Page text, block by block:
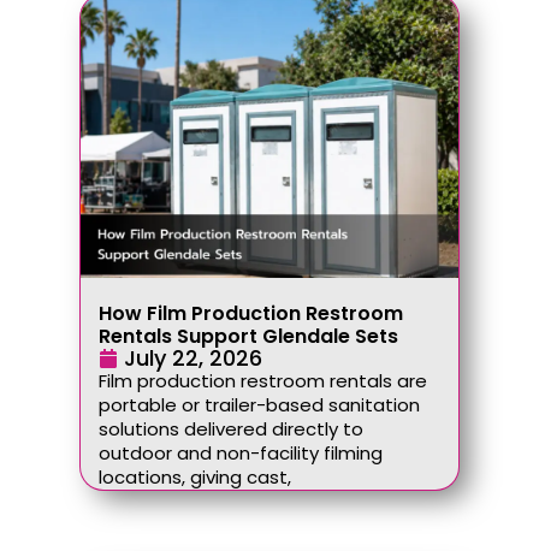
How Film Production Restroom
Rentals Support Glendale Sets
July 22, 2026
Film production restroom rentals are
portable or trailer-based sanitation
solutions delivered directly to
outdoor and non-facility filming
locations, giving cast,